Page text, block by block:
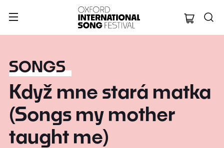
Oxford
SONGS
Když mne stará matka
(Songs my mother
taught me)